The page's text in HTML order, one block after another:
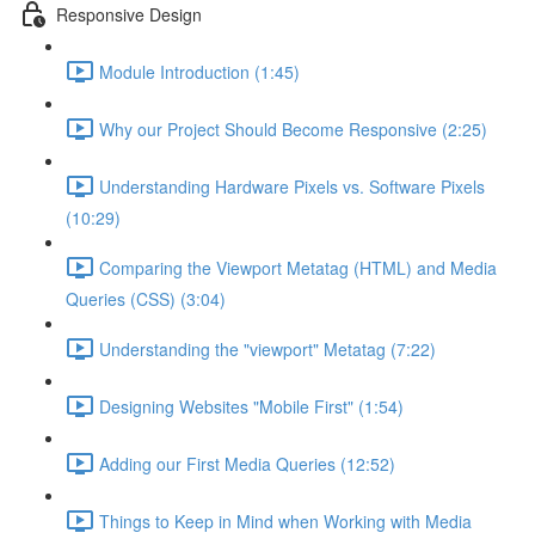
Responsive Design
Module Introduction (1:45)
Why our Project Should Become Responsive (2:25)
Understanding Hardware Pixels vs. Software Pixels
(10:29)
Comparing the Viewport Metatag (HTML) and Media
Queries (CSS) (3:04)
Understanding the "viewport" Metatag (7:22)
Designing Websites "Mobile First" (1:54)
Adding our First Media Queries (12:52)
Things to Keep in Mind when Working with Media